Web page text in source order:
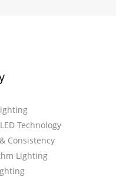
Technology
Consistency
Lighting